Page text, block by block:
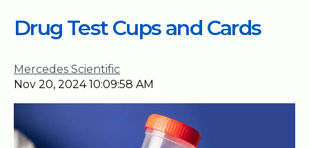
Drug Test Cups and Cards
Mercedes Scientific
Nov 20, 2024 10:09:58 AM